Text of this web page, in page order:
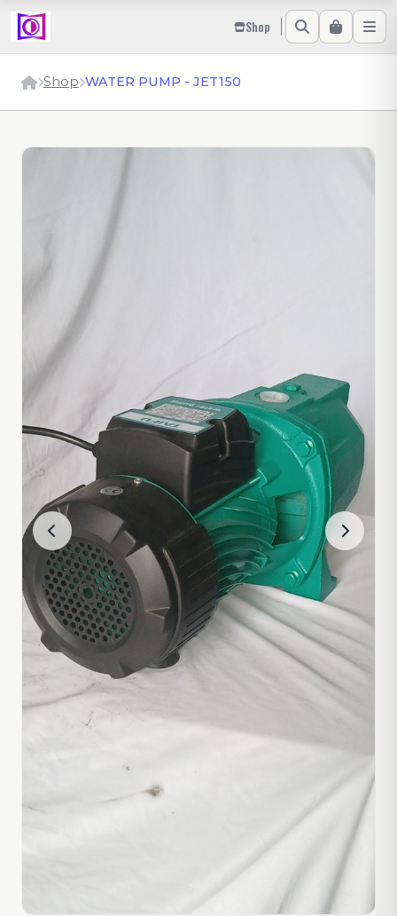
Shop
Shop WATER PUMP - JET150